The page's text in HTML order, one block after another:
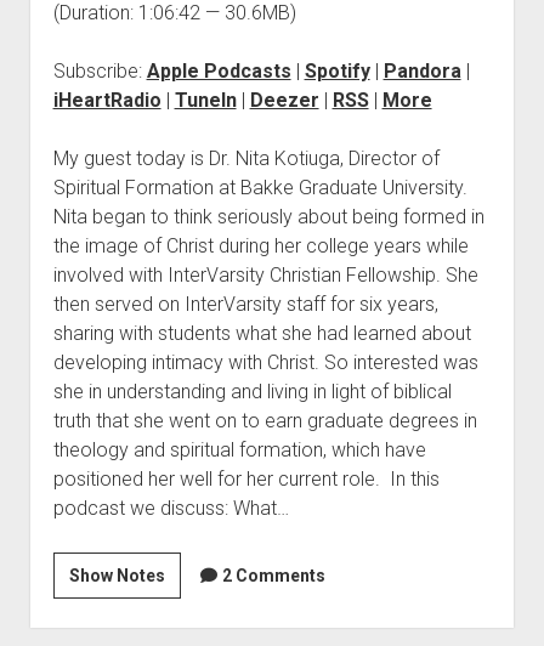
(Duration: 1:06:42 — 30.6MB)
Subscribe: Apple Podcasts | Spotify| Pandora|
iHeartRadio | TuneIn| Deezer | RSS| More
My guest today is Dr. Nita Kotiuga, Director of
Spiritual Formation at Bakke Graduate University.
Nita began to think seriously about being formed in
the image of Christ during her college years while
involved with InterVarsity Christian Fellowship. She
then served on InterVarsity staff for six years,
sharing with students what she had learned about
developing intimacy with Christ. So interested was
she in understanding and living in light of biblical
truth that she went on to earn graduate degrees in
theology and spiritual formation, which have
positioned her well for her current role. In this
podcast we discuss: What…
Show Notes 2 Comments